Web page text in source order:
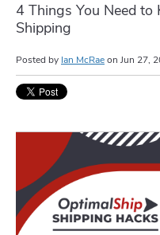
4 Things You Need
Shipping
Posted by Ian McRaeon Jun 27,